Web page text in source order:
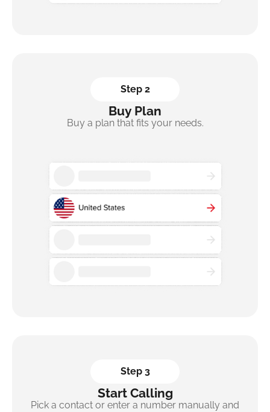
Step 2
Buy Plan
Buy a plan that fits your needs.
Step 3
Start Calling
Pick a contact or enter a number manually and